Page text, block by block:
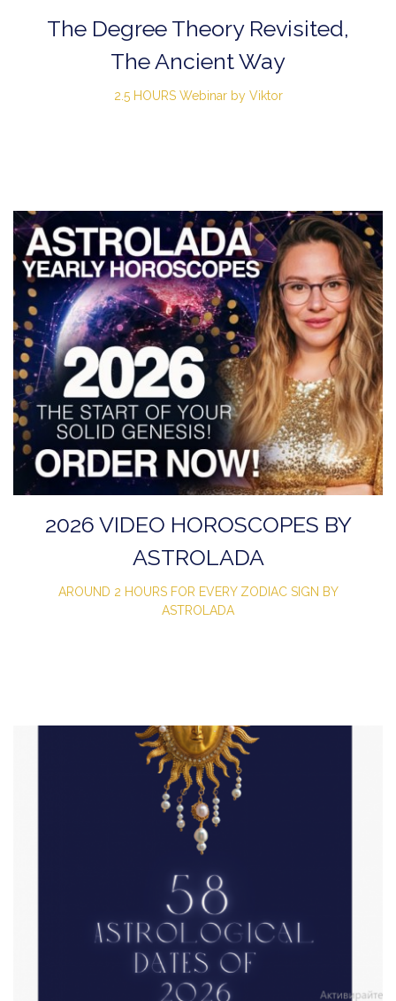
The Degree Theory Revisited,
The Ancient Way
2.5 HOURS Webinar by Viktor
2026 VIDEO HOROSCOPES BY
ASTROLADA
AROUND 2 HOURS FOR EVERY ZODIAC SIGN BY
ASTROLADA